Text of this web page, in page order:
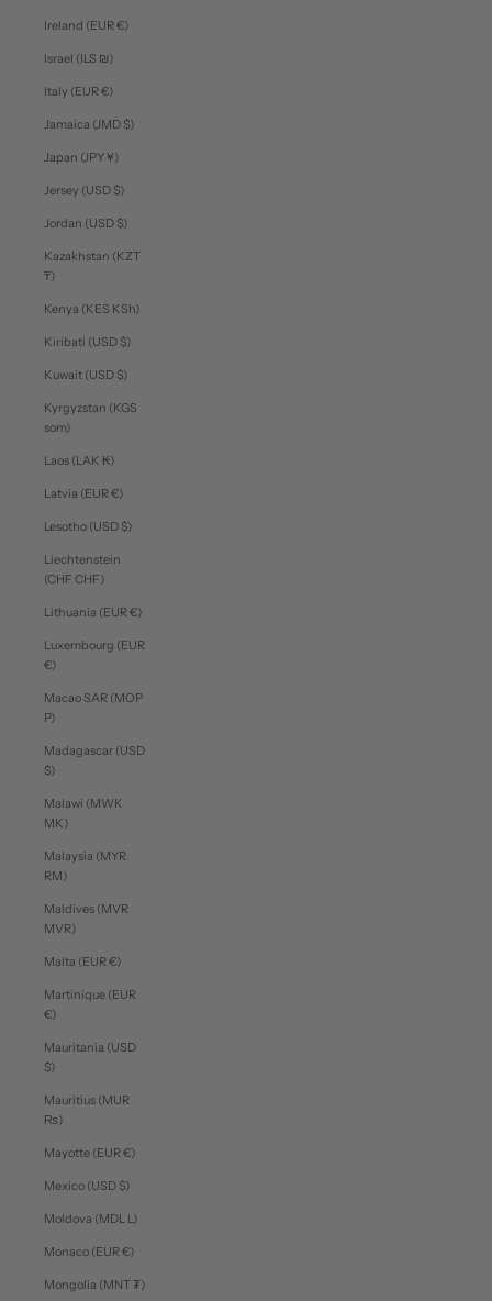
Ireland (EUR €)
Israel (ILS ₪)
Italy (EUR €)
Jamaica (JMD $)
Japan (JPY ¥)
Jersey (USD $)
Jordan (USD $)
Kazakhstan (KZT
₸)
Kenya (KES KSh)
Kiribati (USD $)
Kuwait (USD $)
Kyrgyzstan (KGS
som)
Laos (LAK ₭)
Latvia (EUR €)
Lesotho (USD $)
Liechtenstein
(CHF CHF)
Lithuania (EUR €)
Luxembourg (EUR
€)
Macao SAR (MOP
P)
Madagascar (USD
$)
Malawi (MWK
MK)
Malaysia (MYR
RM)
Maldives (MVR
MVR)
Malta (EUR €)
Martinique (EUR
€)
Mauritania (USD
$)
Mauritius (MUR
₨)
Mayotte (EUR €)
Mexico (USD $)
Moldova (MDL L)
Monaco (EUR €)
Mongolia (MNT ₮)